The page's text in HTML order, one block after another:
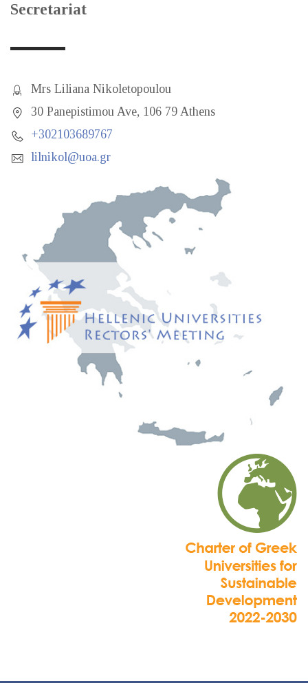
Secretariat
Mrs Liliana Nikoletopoulou
30 Panepistimou Ave, 106 79 Athens
+302103689767
lilnikol@uoa.gr